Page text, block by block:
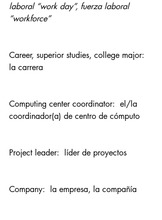
laboral “work day”, fuerza laboral
“workforce”
Career, superior studies, college major:
la carrera
Computing center coordinator:  el/la
coordinador(a) de centro de cómputo
Project leader:  líder de proyectos
Company:  la empresa, la compañía